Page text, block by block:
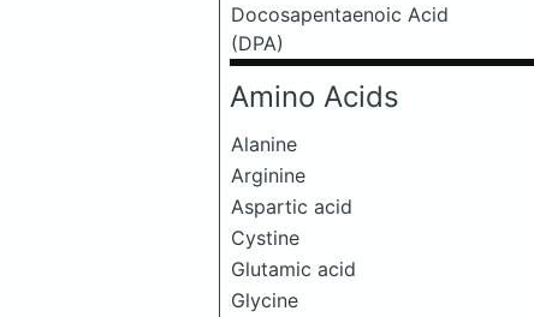
Docosapentaenoic Acid
(DPA)
Amino Acids
Alanine
Arginine
Aspartic acid
Cystine
Glutamic acid
Glycine